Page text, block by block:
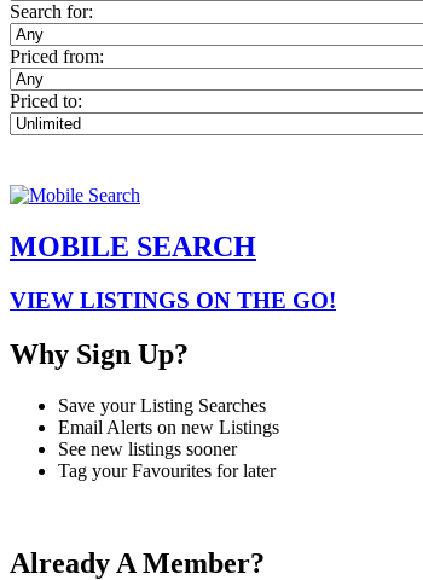
Search for:
Priced from:
Priced to:
MOBILE SEARCH
VIEW LISTINGS ON THE GO!
Why Sign Up?
Save your Listing Searches
Email Alerts on new Listings
See new listings sooner
Tag your Favourites for later
Already A Member?